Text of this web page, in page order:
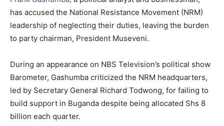
has accused the National Resistance Movement (NRM)
leadership of neglecting their duties, leaving the burden
to party chairman, President Museveni.
During an appearance on NBS Television’s political show
Barometer, Gashumba criticized the NRM headquarters,
led by Secretary General Richard Todwong, for failing to
build support in Buganda despite being allocated Shs 8
billion each quarter.